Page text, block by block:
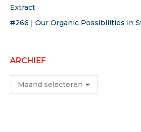
Extract
#266 | Our Organic Possibilities in
ARCHIEF
Archief